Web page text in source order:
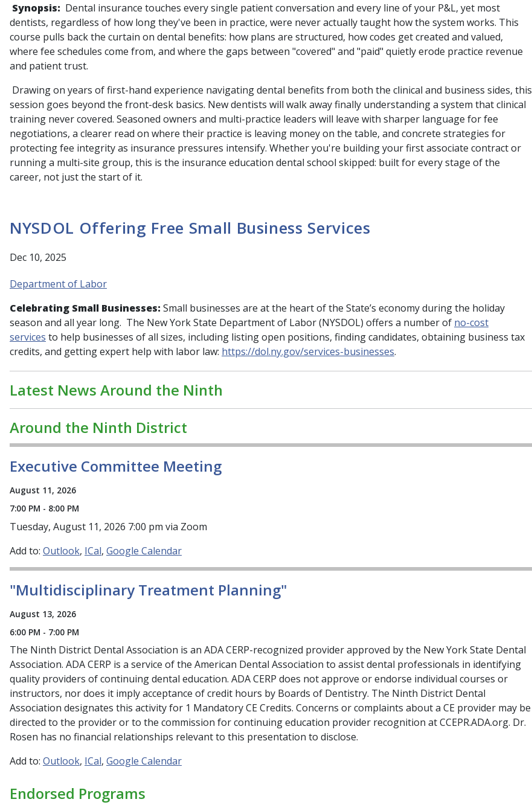
Synopsis: Dental insurance touches every single patient conversation and every line of your P&L, yet most
dentists, regardless of how long they've been in practice, were never actually taught how the system works. This
course pulls back the curtain on dental benefits: how plans are structured, how codes get created and valued,
where fee schedules come from, and where the gaps between "covered" and "paid" quietly erode practice revenue
and patient trust.
Drawing on years of first-hand experience navigating dental benefits from both the clinical and business sides, this
session goes beyond the front-desk basics. New dentists will walk away finally understanding a system that clinical
training never covered. Seasoned owners and multi-practice leaders will leave with sharper language for fee
negotiations, a clearer read on where their practice is leaving money on the table, and concrete strategies for
protecting fee integrity as insurance pressures intensify. Whether you're building your first associate contract or
running a multi-site group, this is the insurance education dental school skipped: built for every stage of the
career, not just the start of it.
NYSDOL Offering Free Small Business Services
Dec 10, 2025
Department of Labor
Celebrating Small Businesses: Small businesses are at the heart of the State’s economy during the holiday
season and all year long. The New York State Department of Labor (NYSDOL) offers a number of no-cost
services to help businesses of all sizes, including listing open positions, finding candidates, obtaining business tax
credits, and getting expert help with labor law: https://dol.ny.gov/services-businesses.
Latest News Around the Ninth
Around the Ninth District
Executive Committee Meeting
August 11, 2026
7:00 PM - 8:00 PM
Tuesday, August 11, 2026 7:00 pm via Zoom
Add to: Outlook ICal Google Calendar
"Multidisciplinary Treatment Planning"
August 13, 2026
6:00 PM - 7:00 PM
The Ninth District Dental Association is an ADA CERP-recognized provider approved by the New York State Dental
Association. ADA CERP is a service of the American Dental Association to assist dental professionals in identifying
quality providers of continuing dental education. ADA CERP does not approve or endorse individual courses or
instructors, nor does it imply acceptance of credit hours by Boards of Dentistry. The Ninth District Dental
Association designates this activity for 1 Mandatory CE Credits. Concerns or complaints about a CE provider may be
directed to the provider or to the commission for continuing education provider recognition at CCEPR.ADA.org. Dr.
Rosen has no financial relationships relevant to this presentation to disclose.
Add to: Outlook ICal Google Calendar
Endorsed Programs